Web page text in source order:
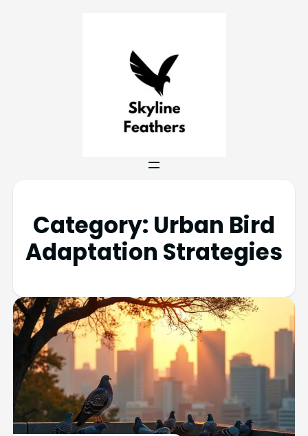
Category: Urban Bird
Adaptation Strategies